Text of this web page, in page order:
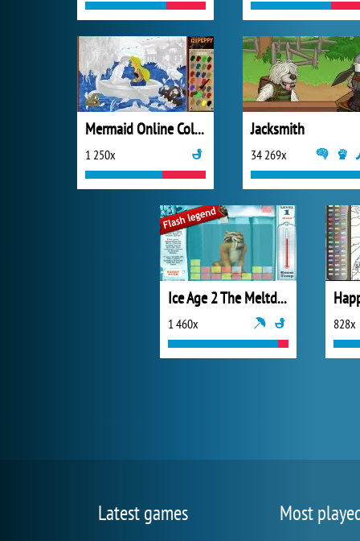
Mermaid Online Coloring Page
1 250x
Jacksmith
34 269x
Ice Age 2 The Meltdown Glacial Break
1 460x 828x
Latest games Most